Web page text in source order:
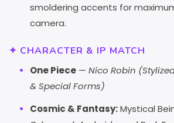
smoldering accents for
camera.
✦ CHARACTER & IP MATCH
One Piece — Nico Robin
& Special Forms)
Cosmic & Fantasy:Mystical